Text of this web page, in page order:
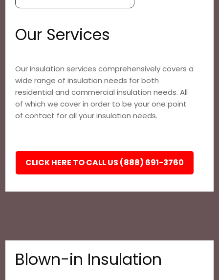
Our Services
Our insulation services comprehensively covers a
wide range of insulation needs for both
residential and commercial insulation needs. All
of which we cover in order to be your one point
of contact for all your insulation needs.
CLICK HERE TO CALL US (888) 691-3760
Blown-in Insulation